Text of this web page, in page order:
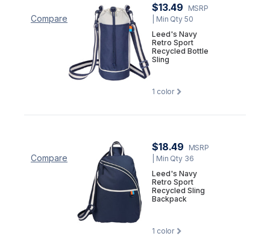
Compare
$13.49
MSRP
| Min Qty 50
Leed's Navy
Retro Sport
Recycled Bottle
Sling
1 color
Compare
$18.49
MSRP
| Min Qty 36
Leed's Navy
Retro Sport
Recycled Sling
Backpack
1 color